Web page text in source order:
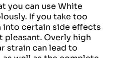
you can use White
If you take too
into certain side effects
pleasant. Overly high
strain can lead to